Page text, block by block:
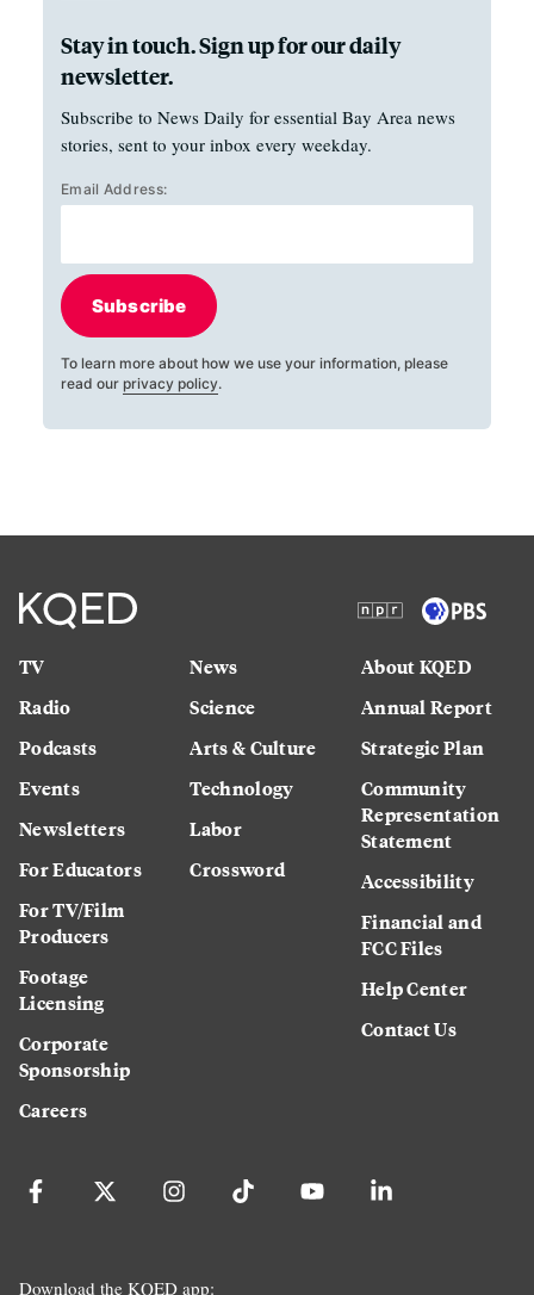
Stay in touch. Sign up for our daily
newsletter.
Subscribe to News Daily for essential Bay Area news
stories, sent to your inbox every weekday.
Email Address:
Subscribe
To learn more about how we use your information, please
read our privacy policy.
TV
Radio
Podcasts
Events
Newsletters
For Educators
For TV/Film
Producers
Footage
Licensing
Corporate
Sponsorship
Careers
News
Science
Arts & Culture
Technology
Labor
Crossword
About KQED
Annual Report
Strategic Plan
Community
Representation
Statement
Accessibility
Financial and
FCC Files
Help Center
Contact Us
Download the KQED app: